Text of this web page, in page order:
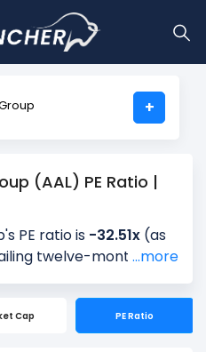
+
(AAL) PE Ratio |
PE ratio is -32.51x (as
twelve-month
reported earnings.
average quarterly PE
...more
Cap PE Ratio